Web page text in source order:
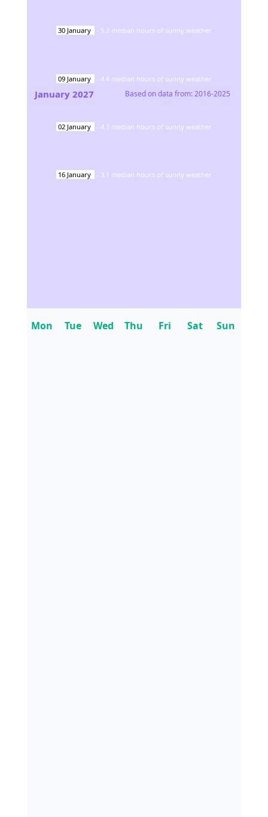
30 January - 5.2 median hours of sunny weather
09 January - 4.4 median hours of sunny weather
02 January - 4.3 median hours of sunny weather
16 January - 3.1 median hours of sunny weather
January 2027 Based on data from:2016-2025
Mon Tue Wed Thu Fri Sat Sun